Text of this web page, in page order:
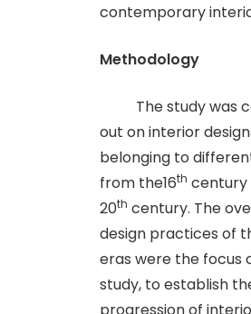
contemporary
Methodology
The study was
out on interior
belonging to
from the16th
20th century. The
design practices of
eras were the focus
study, to establish
progression of